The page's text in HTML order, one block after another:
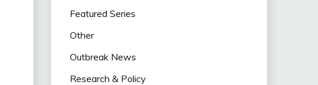
Featured Series
Other
Outbreak News
Research & Policy